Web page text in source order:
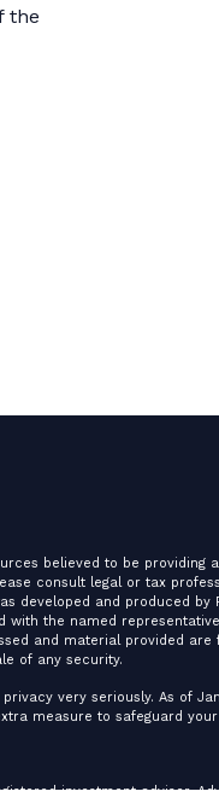
the
believed to be
consult legal or tax
developed and produced
with the named
and material provided
of any security.
very seriously. As of
measure to safeguard
investment adviser.